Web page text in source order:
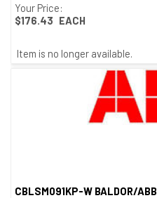
Your Price:
$176.43 EACH
Item is no longer available.
CBLSM091KP-W BALDOR/ABB